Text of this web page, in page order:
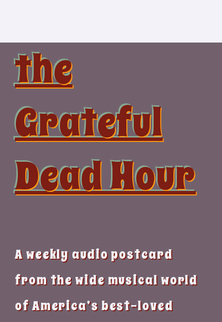
the
Grateful
Dead Hour
A weekly audio postcard
from the wide musical world
of America’s best-loved